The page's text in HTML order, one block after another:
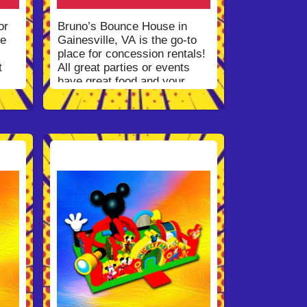
delivery area or
Contact Us
Bruno’s Bounce House in
Gainesville, VA is the go-to
place for concession rentals!
All great parties or events
have great food and your
party shouldn’t be any
different. We have a great
rentals that with fill the
everyone’s face. Not only are
the fun foods delicious but
they are nostalgic and easy
to use. Bruno’s Bounce
House clients believe our
service to be some of the
best in the state. We are a
top-notch bounce house
rentals service because we
believe customer service and